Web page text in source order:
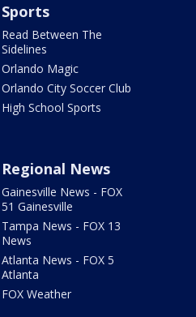
Sports
Read Between The
Sidelines
Orlando Magic
Orlando City Soccer Club
High School Sports
Regional News
Gainesville News - FOX
51 Gainesville
Tampa News - FOX 13
News
Atlanta News - FOX 5
Atlanta
FOX Weather